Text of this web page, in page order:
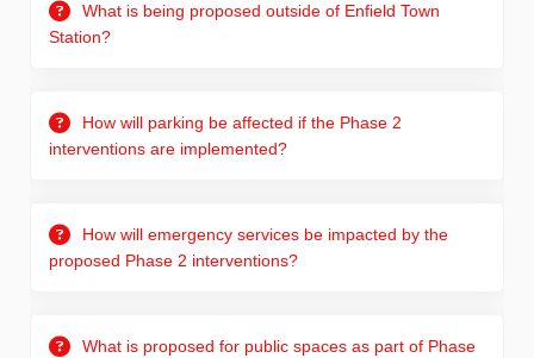
What is being proposed outside of Enfield Town
Station?
How will parking be affected if the Phase 2
interventions are implemented?
How will emergency services be impacted by the
proposed Phase 2 interventions?
What is proposed for public spaces as part of Phase